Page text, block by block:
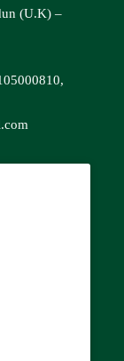
(U.K) –